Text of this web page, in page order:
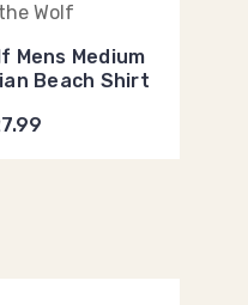
Wolf
Mens Medium
Beach Shirt